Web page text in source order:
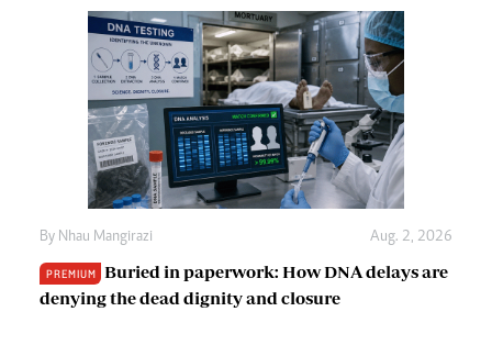
By Nhau Mangirazi Aug. 2, 2026
PREMIUM
Buried in paperwork: How DNA delays are
denying the dead dignity and closure